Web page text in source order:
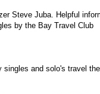
Steve Juba. Helpful
by the Bay Travel Club
singles and solo's travel the